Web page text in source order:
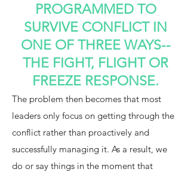
PROGRAMMED TO
SURVIVE CONFLICT IN
ONE OF THREE WAYS--
THE FIGHT, FLIGHT OR
FREEZE RESPONSE.
The problem then becomes that most
leaders only focus on getting through the
conflict rather than proactively and
successfully managing it. As a result, we
do or say things in the moment that